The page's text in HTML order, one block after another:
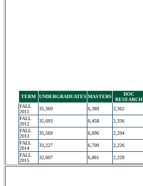
TERM UNDERGRADUATES MASTERS
DOC
RESEARCH
FALL
2011
35,369 6,389 2,362
FALL
2012
35,693 6,458 2,336
FALL
2013
35,569 6,696 2,294
FALL
2014
33,227 6,709 2,226
FALL
2015
32,607 6,861 2,229